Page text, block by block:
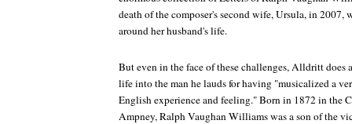
death of the composer's second wife, Ursula, in 2007,
around her husband's life.
But even in the face of these challenges, Alldritt does
life into the man he lauds for having "musicalized a
English experience and feeling." Born in 1872 in the
Ampney, Ralph Vaughan Williams was a son of the